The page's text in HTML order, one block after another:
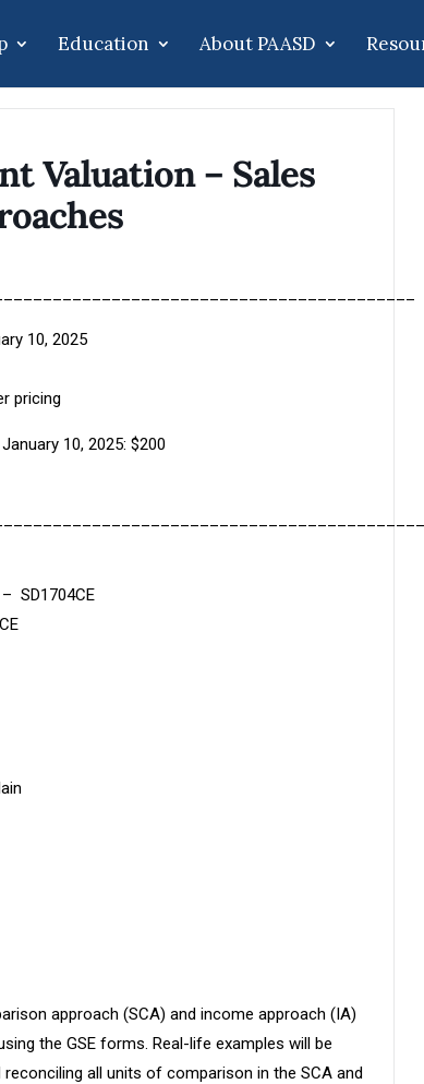
Education About PAASD
Valuation – Sales
10, 2025
pricing
10, 2025: $200
SD1704CE
approach (SCA) and income approach (IA)
the GSE forms. Real-life examples will be
all units of comparison in the SCA and